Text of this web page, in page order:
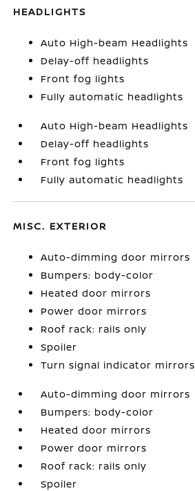
HEADLIGHTS
Auto High-beam Headlights
Delay-off headlights
Front fog lights
Fully automatic headlights
Auto High-beam Headlights
Delay-off headlights
Front fog lights
Fully automatic headlights
MISC. EXTERIOR
Auto-dimming door mirrors
Bumpers: body-color
Heated door mirrors
Power door mirrors
Roof rack: rails only
Spoiler
Turn signal indicator mirrors
Auto-dimming door mirrors
Bumpers: body-color
Heated door mirrors
Power door mirrors
Roof rack: rails only
Spoiler